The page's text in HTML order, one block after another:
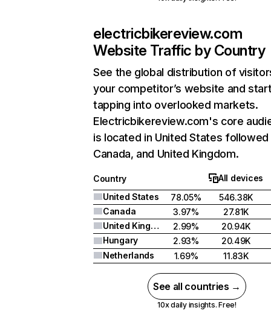
electricbikereview.com
Website Traffic by Country
See the global distribution of
your competitor’s website and
tapping into overlooked markets.
Electricbikereview.com's core
is located in United States followed
Canada, and United Kingdom.
Country
All devices
United States
78.05%
546.38K
Canada
3.97%
27.81K
United Kingdom
2.99%
20.94K
Hungary
2.93%
20.49K
Netherlands
1.69% 11.83K
See all countries →
10x daily insights. Free!